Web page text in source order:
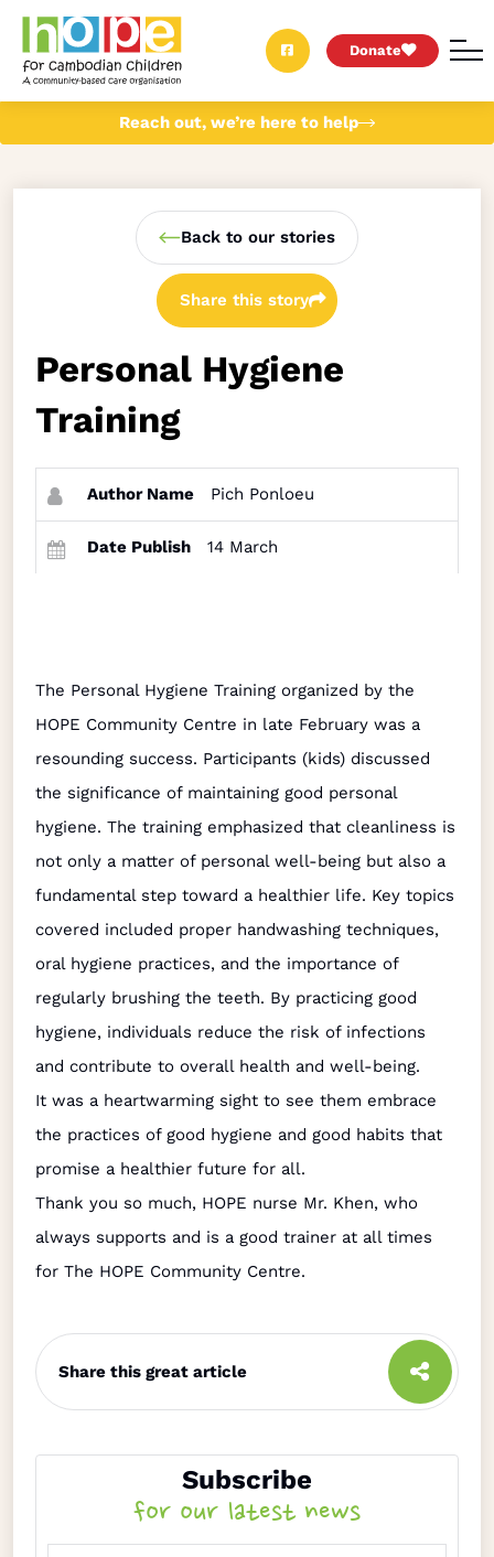
Donate
Reach out, we’re here to help
Back to our stories
Share this story
Personal Hygiene
Training
Author Name Pich Ponloeu
Date Publish 14 March
The Personal Hygiene Training organized by the
HOPE Community Centre in late February was a
resounding success. Participants (kids) discussed
the significance of maintaining good personal
hygiene. The training emphasized that cleanliness is
not only a matter of personal well-being but also a
fundamental step toward a healthier life. Key topics
covered included proper handwashing techniques,
oral hygiene practices, and the importance of
regularly brushing the teeth. By practicing good
hygiene, individuals reduce the risk of infections
and contribute to overall health and well-being.
It was a heartwarming sight to see them embrace
the practices of good hygiene and good habits that
promise a healthier future for all.
Thank you so much, HOPE nurse Mr. Khen, who
always supports and is a good trainer at all times
for The HOPE Community Centre.
Share this great article
Subscribe
for our latest news